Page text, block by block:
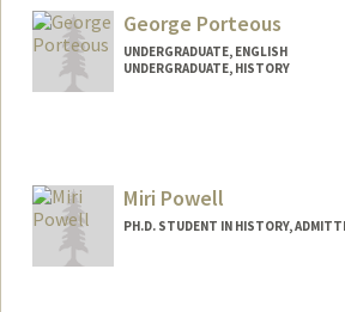
aidenpin@stanford.edu
George Porteous
UNDERGRADUATE, ENGLISH
UNDERGRADUATE, HISTORY
gport@stanford.edu
Other Names:
George
Miri Powell
PH.D. STUDENT IN HISTORY,